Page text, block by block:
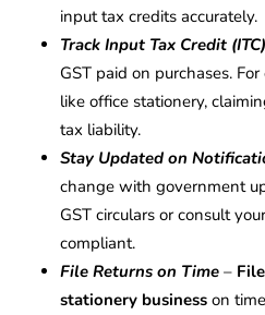
input tax credits accurately.
Track Input Tax Credit (ITC)
GST paid on purchases.
like office stationery,
tax liability.
Stay Updated on
change with government
GST circulars or consult
compliant.
File Returns on Time –
stationery business on